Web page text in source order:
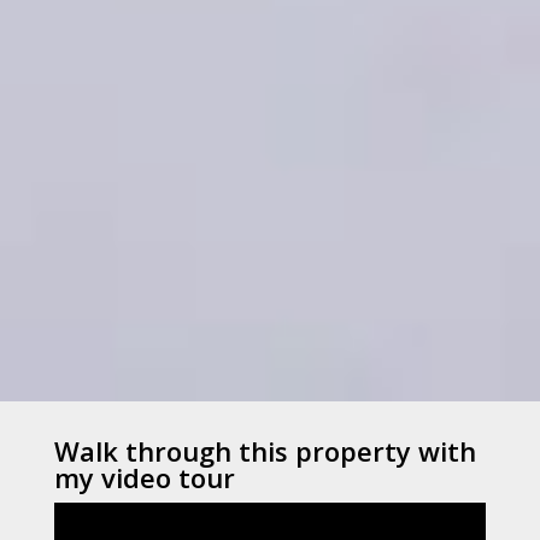
Walk through this property with
my video tour